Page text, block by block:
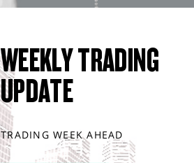
WEEKLY TRADING
UPDATE
TRADING WEEK AHEAD